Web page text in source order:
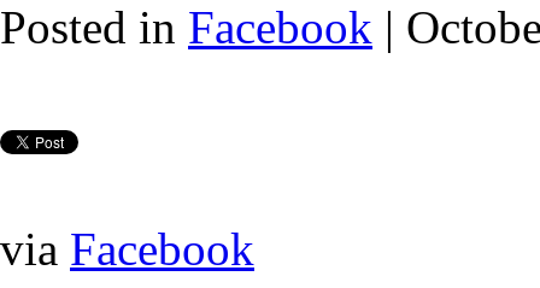
Posted in Facebook |
via Facebook